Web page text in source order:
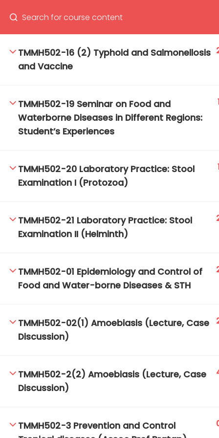
TMMH502-16 (2) Typhoid and Salmonellosis
and Vaccine
TMMH502-19 Seminar on Food and
Waterborne Diseases in Different Regions:
Student’s Experiences
TMMH502-20 Laboratory Practice: Stool
Examination I (Protozoa)
TMMH502-21 Laboratory Practice: Stool
Examination II (Helminth)
TMMH502-01 Epidemiology and Control of
Food and Water-borne Diseases & STH
TMMH502-02(1) Amoebiasis (Lecture, Case
Discussion)
TMMH502-2(2) Amoebiasis (Lecture, Case
Discussion)
TMMH502-3 Prevention and Control
TM-Online.org © 2020 . All Rights Reserved.